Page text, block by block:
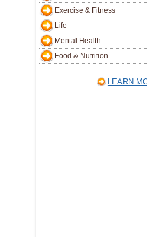
Exercise & Fitness
Life
Mental Health
Food & Nutrition
LEARN